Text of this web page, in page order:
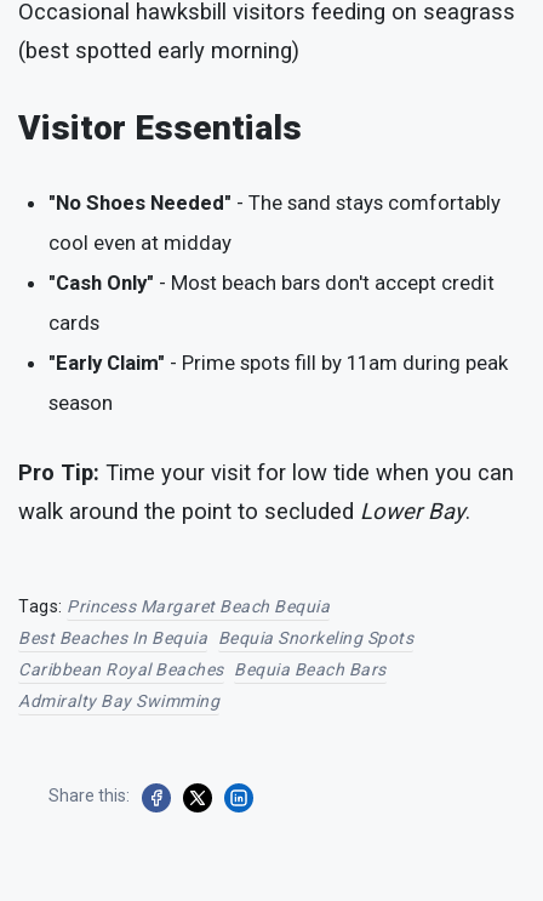
Occasional hawksbill visitors feeding on seagrass
(best spotted early morning)
Visitor Essentials
"No Shoes Needed" - The sand stays comfortably
cool even at midday
"Cash Only" - Most beach bars don't accept credit
cards
"Early Claim" - Prime spots fill by 11am during peak
season
Pro Tip: Time your visit for low tide when you can
walk around the point to secluded Lower Bay.
Tags: Princess Margaret Beach Bequia
Best Beaches In Bequia
Bequia Snorkeling Spots
Caribbean Royal Beaches Bequia Beach Bars
Admiralty Bay Swimming
Share this: